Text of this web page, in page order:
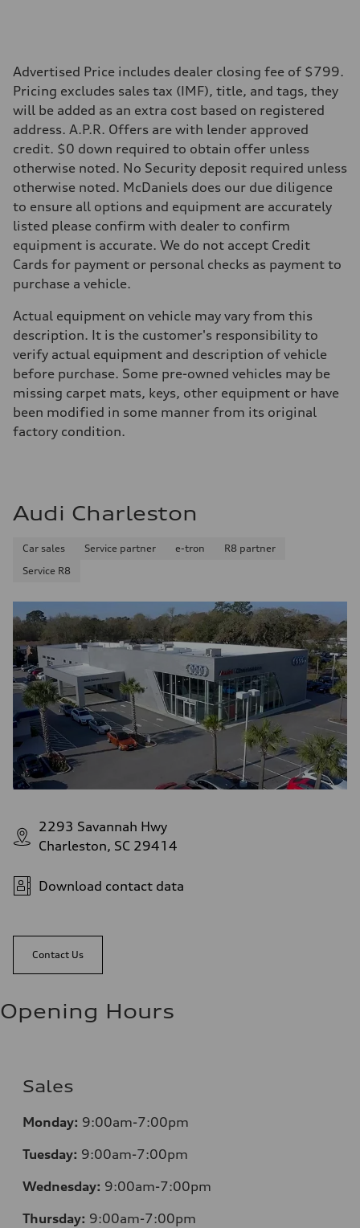
5.5 seconds
Fuel consumption
Fuel
Premium
Fuel consumption - city
17 mpg mpg
Fuel consumption - highway
23 mpg mpg
Fuel consumption - combined
19 mpg mpg
Advertised Price includes dealer closing fee of $799.
Pricing excludes sales tax (IMF), title, and tags, they
will be added as an extra cost based on registered
address. A.P.R. Offers are with lender approved
credit. $0 down required to obtain offer unless
otherwise noted. No Security deposit required unless
otherwise noted. McDaniels does our due diligence
to ensure all options and equipment are accurately
listed please confirm with dealer to confirm
equipment is accurate. We do not accept Credit
Cards for payment or personal checks as payment to
purchase a vehicle.
Actual equipment on vehicle may vary from this
description. It is the customer's responsibility to
verify actual equipment and description of vehicle
before purchase. Some pre-owned vehicles may be
missing carpet mats, keys, other equipment or have
been modified in some manner from its original
factory condition.
Audi Charleston
Car sales Service partner e-tron
R8 partner
Service R8
2293 Savannah Hwy
Charleston, SC 29414
Download contact data
Contact Us
Opening Hours
Sales
Monday: 9:00am-7:00pm
Tuesday: 9:00am-7:00pm
Wednesday: 9:00am-7:00pm
Thursday: 9:00am-7:00pm